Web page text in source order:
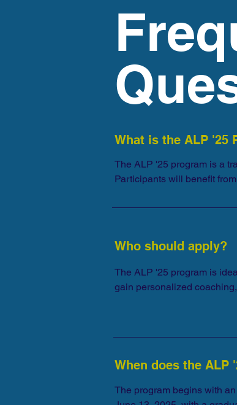
What is the ALP '25
The ALP '25 program is a
Participants will benefit
Who should apply?
The ALP '25 program is
gain personalized
When does the ALP
The program begins with